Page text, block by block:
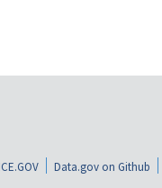
Data.gov on Github